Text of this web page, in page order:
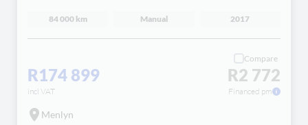
84 000 km Manual 2017
R174 899
incl VAT
Compare
R2 772
Financed pm
Menlyn